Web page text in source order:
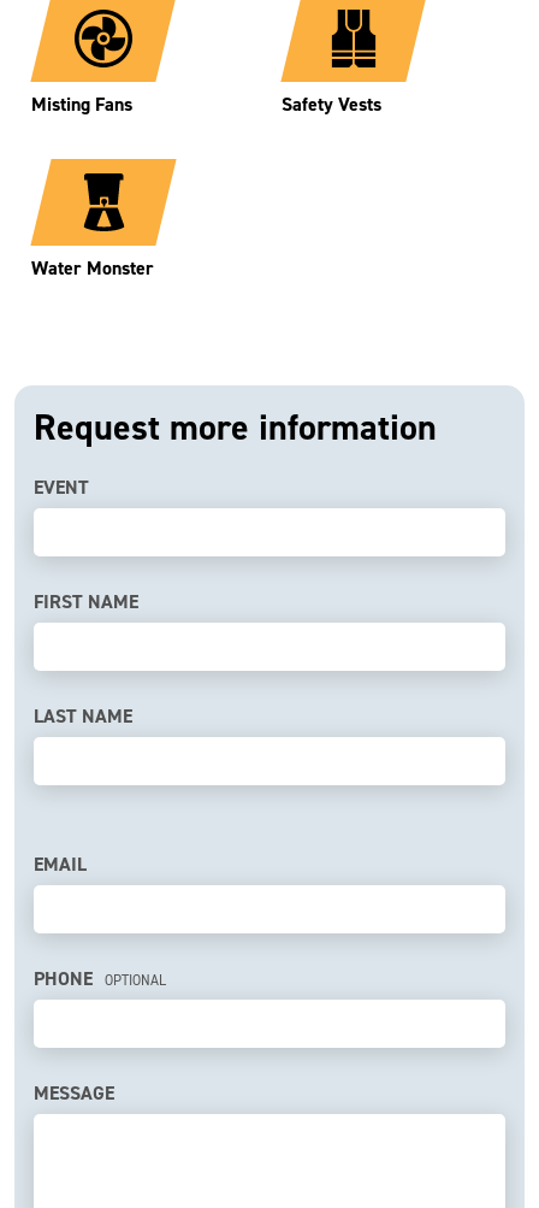
Misting Fans Safety Vests
Water Monster
Request more information
EVENT
FIRST NAME
LAST NAME
EMAIL
PHONE OPTIONAL
MESSAGE
If
you
a
ignore
this